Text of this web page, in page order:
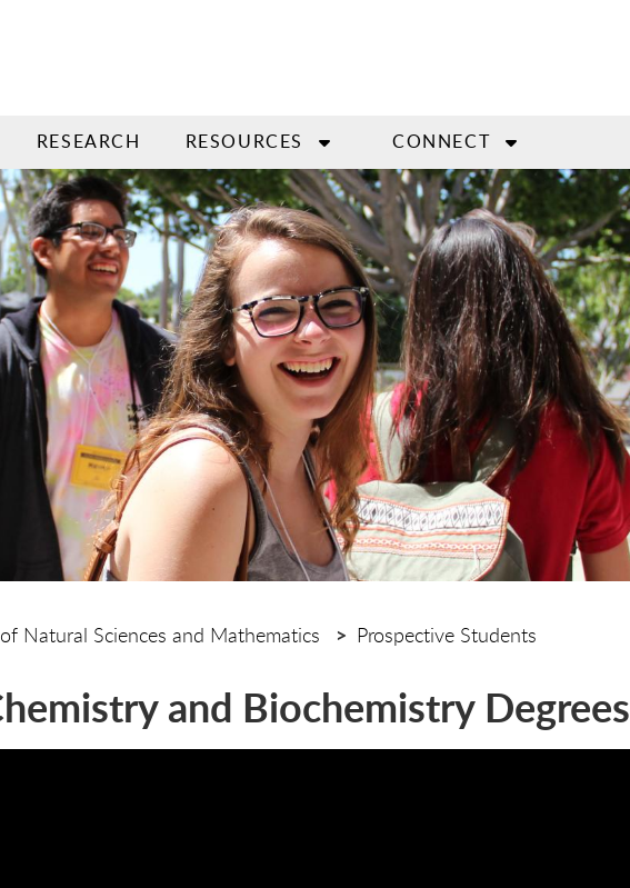
RESEARCH RESOURCES CONNECT
Natural Sciences and Mathematics Prospective Students
and Biochemistry Degrees